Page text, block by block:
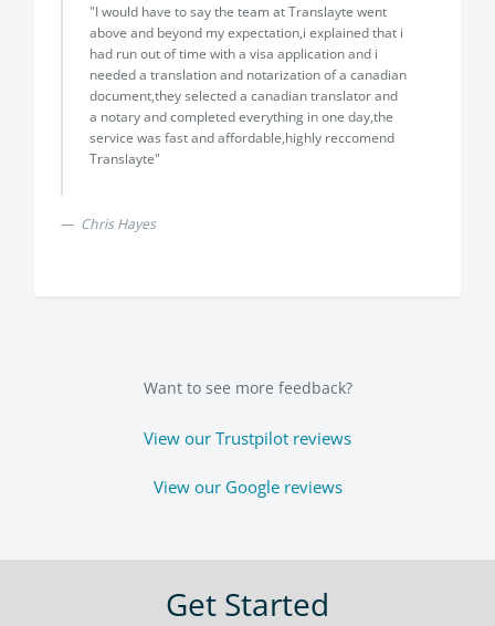
"I would have to say the team at Translayte went
above and beyond my expectation,i explained that i
had run out of time with a visa application and i
needed a translation and notarization of a canadian
document,they selected a canadian translator and
a notary and completed everything in one day,the
service was fast and affordable,highly reccomend
Translayte"
Chris Hayes
Want to see more feedback?
View our Trustpilot reviews
View our Google reviews
Get Started